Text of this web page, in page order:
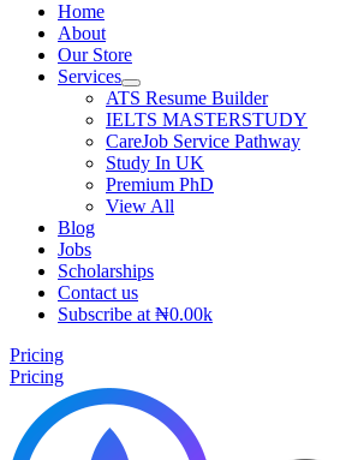
Home
About
Our Store
Services
ATS Resume Builder
IELTS MASTERSTUDY
CareJob Service Pathway
Study In UK
Premium PhD
View All
Blog
Jobs
Scholarships
Contact us
Subscribe at ₦0.00k
Pricing
Pricing